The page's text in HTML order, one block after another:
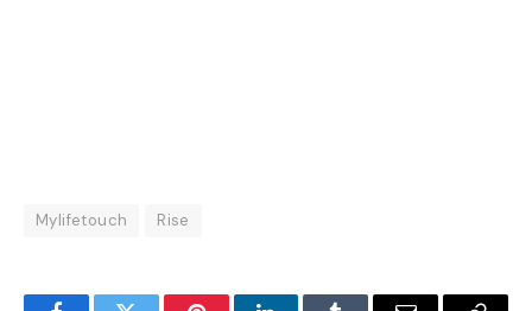
Mylifetouch Rise